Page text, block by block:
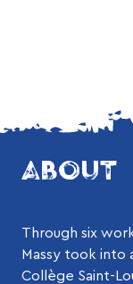
ABOUT
Through six
Massy took into
Collège Saint-